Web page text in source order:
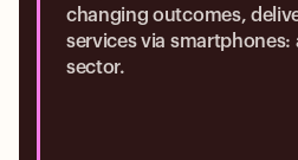
changing outcomes,
services via smartphones:
sector.